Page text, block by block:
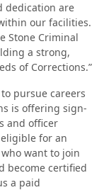
dedication are
our facilities.
Stone Criminal
a strong,
of Corrections.”
pursue careers
is offering sign-
and officer
for an
want to join
become certified
a paid